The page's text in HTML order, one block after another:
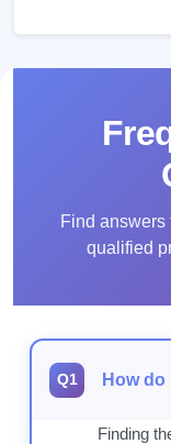
Find answers
qualified
Q1 How
Finding